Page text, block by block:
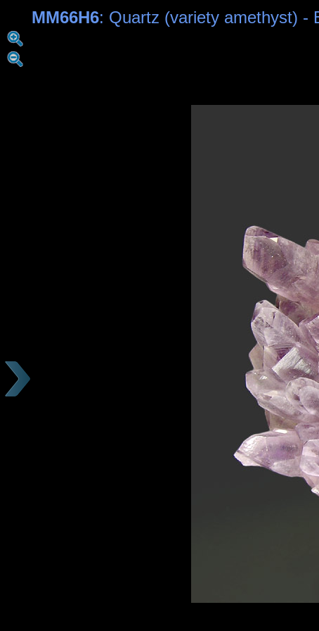
MM66H6: Quartz (variety amethyst) -